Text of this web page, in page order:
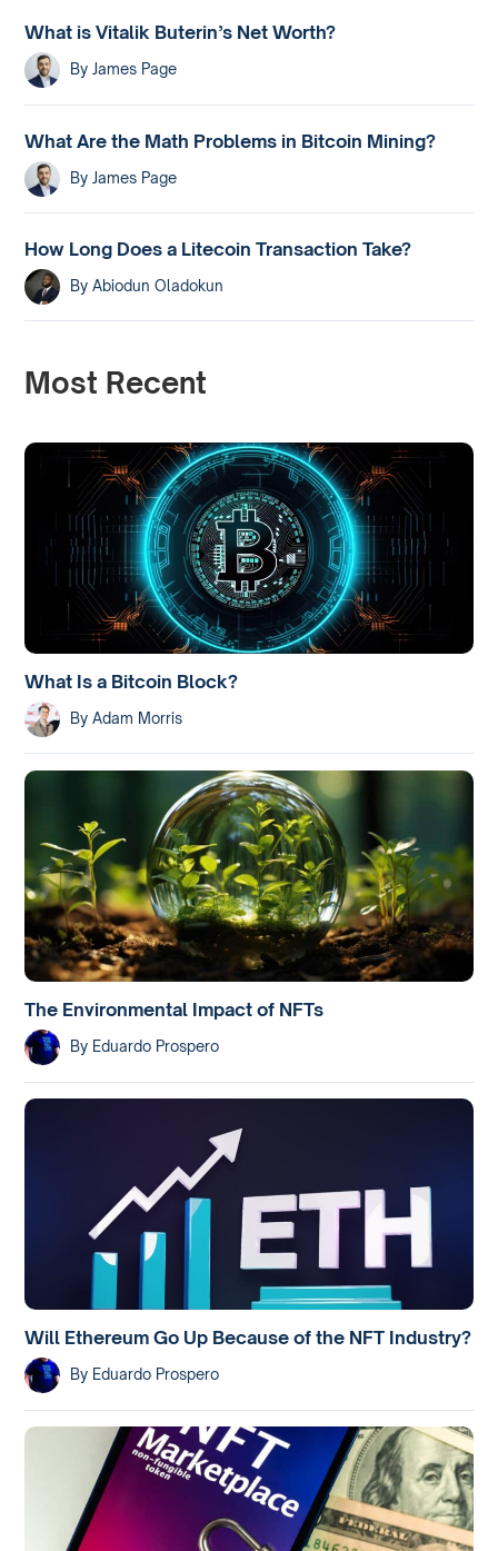
What is Vitalik Buterin’s Net Worth?
ByJames Page
What Are the Math Problems in Bitcoin Mining?
By James Page
How Long Does a Litecoin Transaction Take?
ByAbiodun Oladokun
Most Recent
What Is a Bitcoin Block?
ByAdam Morris
The Environmental Impact of NFTs
By Eduardo Prospero
Will Ethereum Go Up Because of the NFT Industry?
By Eduardo Prospero